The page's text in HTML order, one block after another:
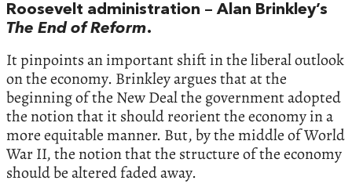
Roosevelt administration – Alan Brinkley’s
The End of Reform.
It pinpoints an important shift in the liberal outlook
on the economy. Brinkley argues that at the
beginning of the New Deal the government adopted
the notion that it should reorient the economy in a
more equitable manner. But, by the middle of World
War II, the notion that the structure of the economy
should be altered faded away.